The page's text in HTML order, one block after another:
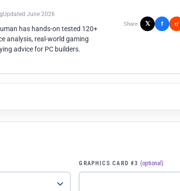
Updated June 2026
has hands-on tested 120+
analysis, real-world gaming
advice for PC builders.
Share: 𝕏 f r/
GRAPHICS CARD #3 (optional)